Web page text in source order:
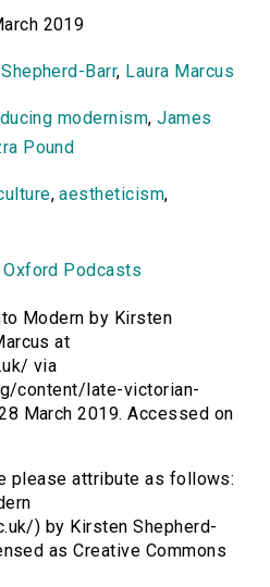
2019
Barr, Laura Marcus
modernism,James
Pound
,aestheticism,
Podcasts
Modern by Kirsten
at
via
content/late-victorian-
March 2019. Accessed on
please attribute as follows:
) by Kirsten Shepherd-
as Creative Commons